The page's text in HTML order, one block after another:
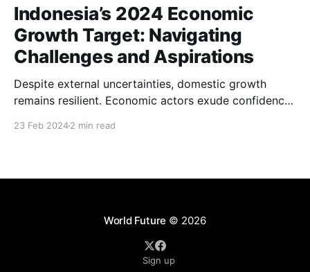
Indonesia’s 2024 Economic
Growth Target: Navigating
Challenges and Aspirations
Despite external uncertainties, domestic growth
remains resilient. Economic actors exude confidence,
23 Feb 20242 min read
World Future © 2026
Sign up